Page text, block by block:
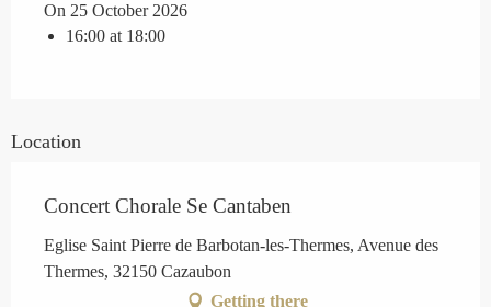
On 25 October 2026
16:00 at 18:00
Location
Concert Chorale Se Cantaben
Eglise Saint Pierre de Barbotan-les-Thermes, Avenue des
Thermes, 32150 Cazaubon
Getting there